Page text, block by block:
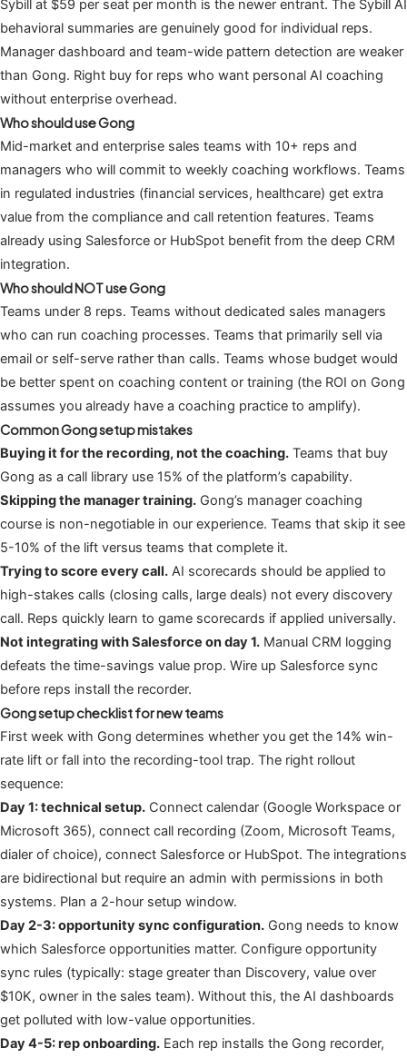
Sybill at $59 per seat per month is the newer entrant. The Sybill AI
behavioral summaries are genuinely good for individual reps.
Manager dashboard and team-wide pattern detection are weaker
than Gong. Right buy for reps who want personal AI coaching
without enterprise overhead.
Who should use Gong
Mid-market and enterprise sales teams with 10+ reps and
managers who will commit to weekly coaching workflows. Teams
in regulated industries (financial services, healthcare) get extra
value from the compliance and call retention features. Teams
already using Salesforce or HubSpot benefit from the deep CRM
integration.
Who should NOT use Gong
Teams under 8 reps. Teams without dedicated sales managers
who can run coaching processes. Teams that primarily sell via
email or self-serve rather than calls. Teams whose budget would
be better spent on coaching content or training (the ROI on Gong
assumes you already have a coaching practice to amplify).
Common Gong setup mistakes
Buying it for the recording, not the coaching. Teams that buy
Gong as a call library use 15% of the platform’s capability.
Skipping the manager training. Gong’s manager coaching
course is non-negotiable in our experience. Teams that skip it see
5-10% of the lift versus teams that complete it.
Trying to score every call. AI scorecards should be applied to
high-stakes calls (closing calls, large deals) not every discovery
call. Reps quickly learn to game scorecards if applied universally.
Not integrating with Salesforce on day 1. Manual CRM logging
defeats the time-savings value prop. Wire up Salesforce sync
before reps install the recorder.
Gong setup checklist for new teams
First week with Gong determines whether you get the 14% win-
rate lift or fall into the recording-tool trap. The right rollout
sequence:
Day 1: technical setup. Connect calendar (Google Workspace or
Microsoft 365), connect call recording (Zoom, Microsoft Teams,
dialer of choice), connect Salesforce or HubSpot. The integrations
are bidirectional but require an admin with permissions in both
systems. Plan a 2-hour setup window.
Day 2-3: opportunity sync configuration. Gong needs to know
which Salesforce opportunities matter. Configure opportunity
sync rules (typically: stage greater than Discovery, value over
$10K, owner in the sales team). Without this, the AI dashboards
get polluted with low-value opportunities.
Day 4-5: rep onboarding. Each rep installs the Gong recorder,